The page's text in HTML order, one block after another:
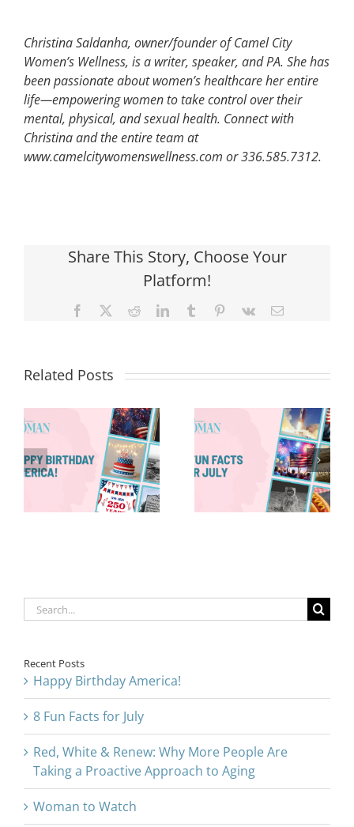
Christina Saldanha, owner/founder of Camel City
Women’s Wellness, is a writer, speaker, and PA. She has
been passionate about women’s healthcare her entire
life—empowering women to take control over their
mental, physical, and sexual health. Connect with
Christina and the entire team at
www.camelcitywomenswellness.com or 336.585.7312.
Share This Story, Choose Your
Platform!
Facebook RedditLinkedInTumblr Pinterest
Vk Email
Related Posts
8 Fun Facts
for July
Red, White &
Renew: Why
More People
Are Taking a
Proactive
Search
for:
Recent Posts
Happy Birthday America!
8 Fun Facts for July
Red, White & Renew: Why More People Are
Taking a Proactive Approach to Aging
Woman to Watch